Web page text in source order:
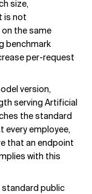
size,
is not
the same
benchmark
per-request
version,
serving Artificial
the standard
every employee,
that an endpoint
with this
public